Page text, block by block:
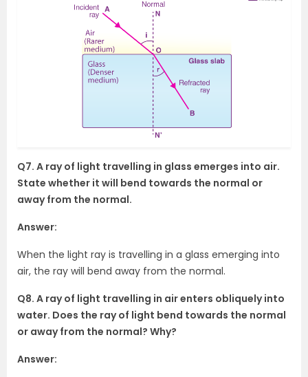
Q7. A ray of light travelling in glass emerges into air.
State whether it will bend towards the normal or
away from the normal.
Answer:
When the light ray is travelling in a glass emerging into
air, the ray will bend away from the normal.
Q8. A ray of light travelling in air enters obliquely into
water. Does the ray of light bend towards the normal
or away from the normal? Why?
Answer: